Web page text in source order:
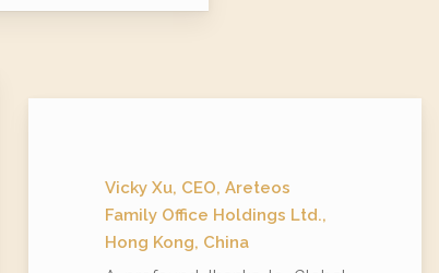
Vicky Xu, CEO, Areteos
Family Office Holdings Ltd.,
Hong Kong, China